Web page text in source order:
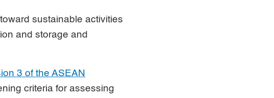
sustainable activities
and storage and
3 of the ASEAN
criteria for assessing